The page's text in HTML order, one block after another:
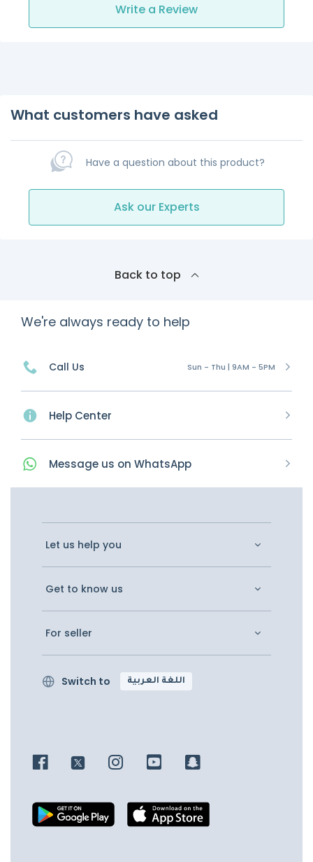
Write a Review
What customers have asked
Have a question about this product?
Ask our Experts
Back to top
We're always ready to help
Call Us Sun - Thu | 9AM - 5PM
Help Center
Message us on WhatsApp
Let us help you
Get to know us
For seller
Switch to اللغة العربية